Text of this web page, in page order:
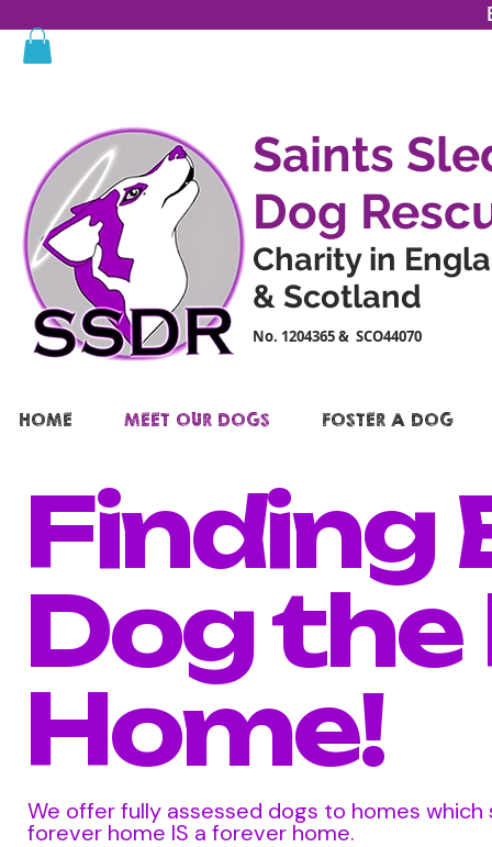
Saints
Dog
Charity in
& Scotland
No. 1204365 & SCO44070
HOME MEET OUR DOGS FOSTER A DOG
Finding
Dog
Home!
We offer fully assessed dogs to homes
forever home IS a forever home.